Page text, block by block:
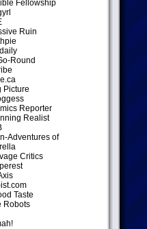
Fellowship
Ruin
Round
Picture
Reporter
Realist
Adventures of
Critics
Taste
Robots